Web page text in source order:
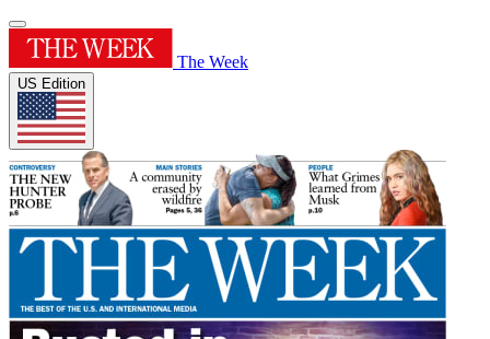
The Week
US Edition